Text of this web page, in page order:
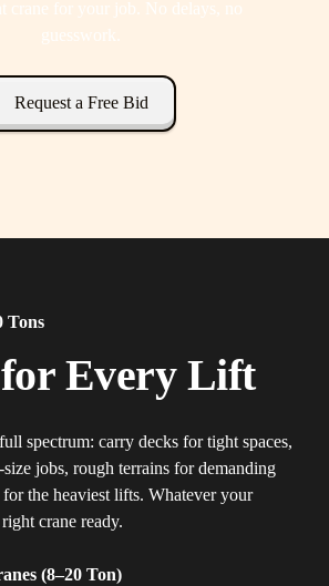
crane for your job. No delays, no
guesswork.
Request a Free Bid
Tons
Every Lift
spectrum: carry decks for tight spaces,
jobs, rough terrains for demanding
for the heaviest lifts. Whatever your
crane ready.
(8–20 Ton)